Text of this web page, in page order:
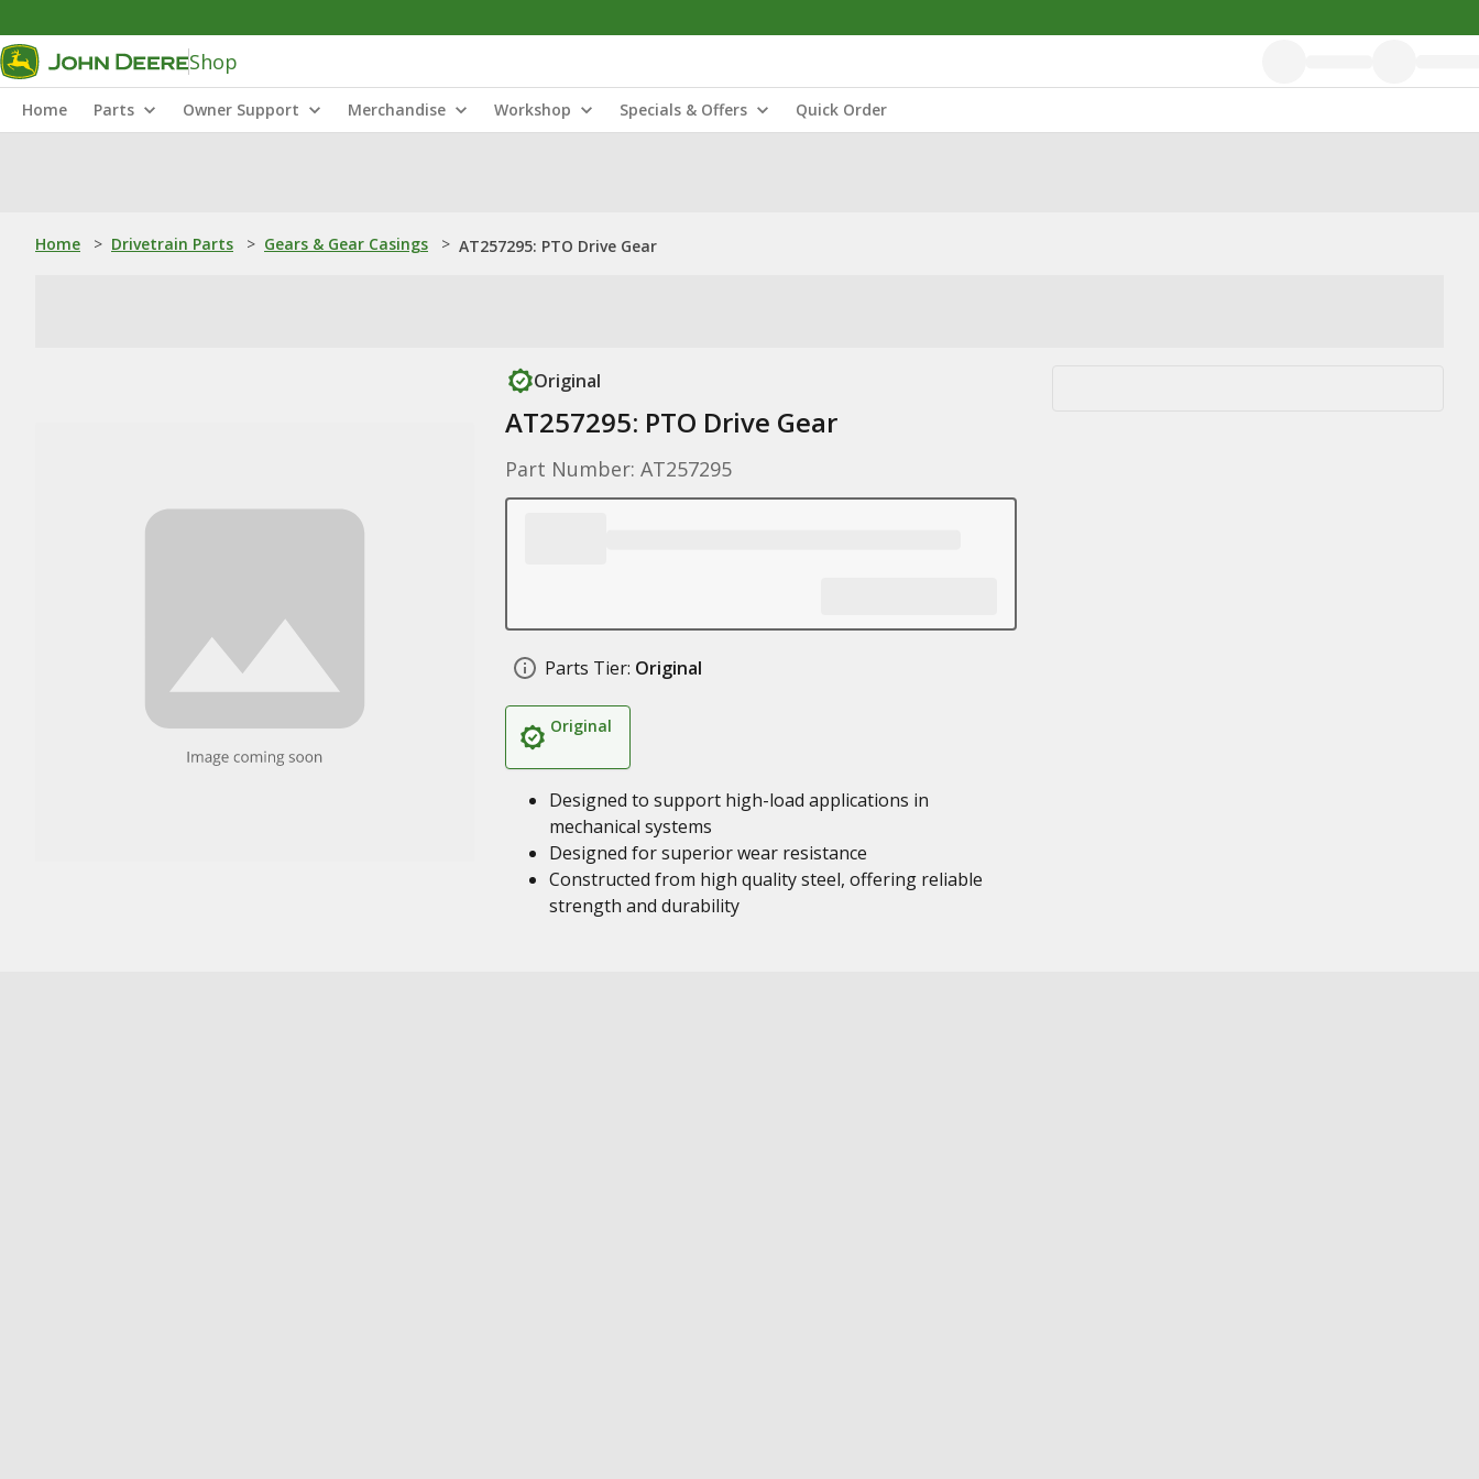
Shop
Home Parts Owner Support Merchandise Workshop Specials & Offers Quick Order
Home > Drivetrain Parts > Gears & Gear Casings > AT257295: PTO Drive Gear
Original
AT257295: PTO Drive Gear
Part Number: AT257295
Parts Tier: Original
Original
Designed to support high-load applications in
mechanical systems
Designed for superior wear resistance
Constructed from high quality steel, offering reliable
strength and durability